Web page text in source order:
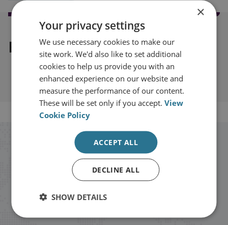
Explore our related content
Stay up to date with RUSI
Receive updates on publications and
events from RUSI straight into your
×
Your privacy settings
We use necessary cookies to make our
site work. We'd also like to set additional
cookies to help us provide you with an
enhanced experience on our website and
measure the performance of our content.
These will be set only if you accept.View
Cookie Policy
ACCEPT ALL
DECLINE ALL
SHOW DETAILS